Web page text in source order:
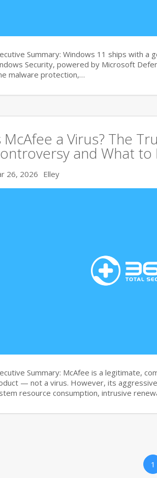
Summary: Windows 11 ships with a
Security, powered by Microsoft
malware protection,…
McAfee a Virus? The
and What
26, 2026 Elley
Summary: McAfee is a legitimate,
— not a virus. However, its
resource consumption, intrusive
1